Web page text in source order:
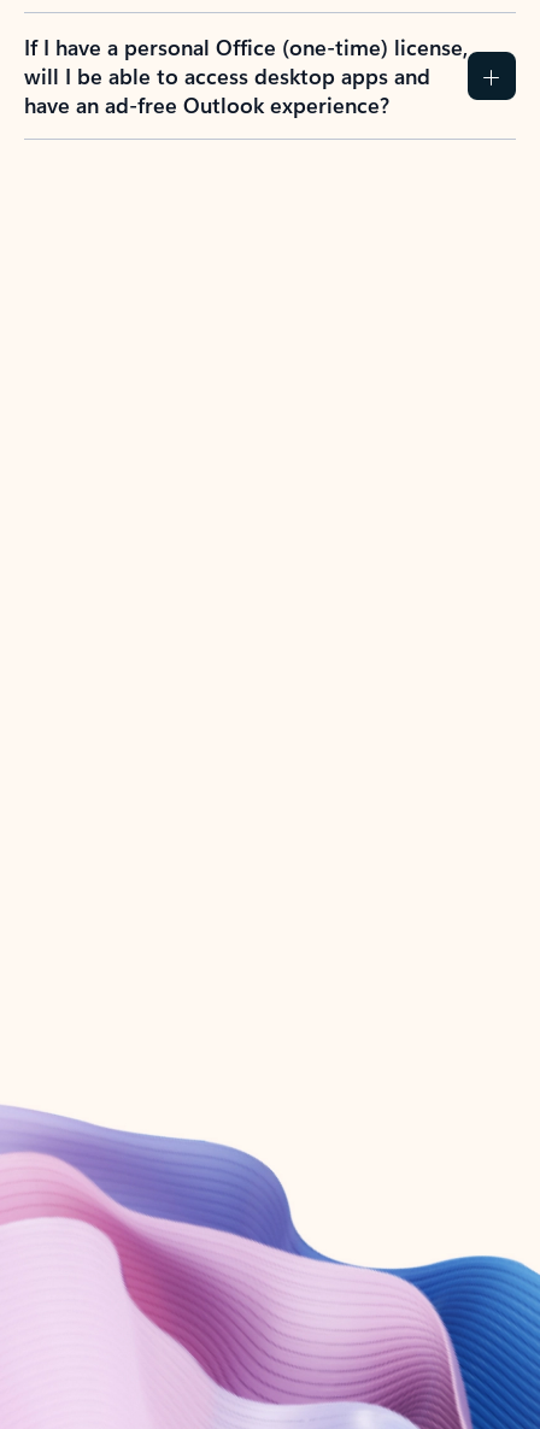
If I have a personal Office (one-time) license,
will I be able to access desktop apps and
have an ad-free Outlook experience?
Create account
Try Microsoft 365
Get the best Outlook experience with a Microsoft 365 subscription.